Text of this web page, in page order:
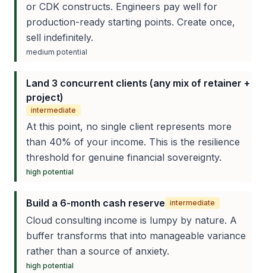
or CDK constructs. Engineers pay well for
production-ready starting points. Create once,
sell indefinitely.
medium potential
Land 3 concurrent clients (any mix of retainer +
project)
intermediate
At this point, no single client represents more
than 40% of your income. This is the resilience
threshold for genuine financial sovereignty.
high potential
Build a 6-month cash reserve intermediate
Cloud consulting income is lumpy by nature. A
buffer transforms that into manageable variance
rather than a source of anxiety.
high potential